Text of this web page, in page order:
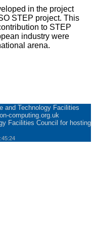
in the project
STEP project. This
to STEP
industry were
arena.
and Technology Facilities
computing.org.uk
Facilities Council for hosting